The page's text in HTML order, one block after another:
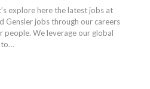
explore here the latest jobs at
Gensler jobs through our careers
people. We leverage our global
to…